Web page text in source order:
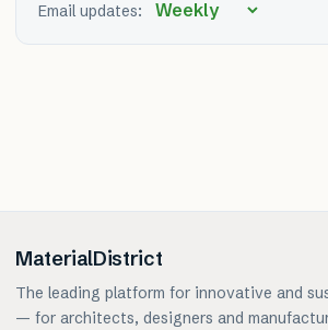
Email updates:
MaterialDistrict
The leading platform for innovative and
— for architects, designers and